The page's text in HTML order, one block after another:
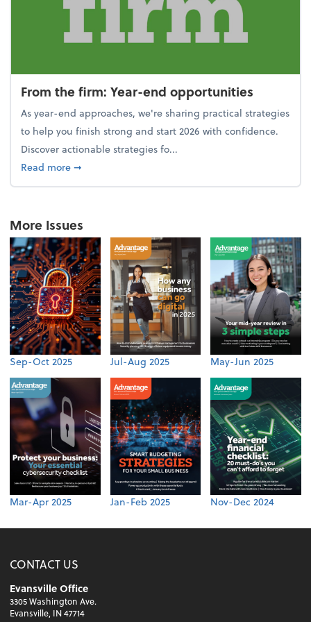
From the firm: Year-end opportunities
As year-end approaches, we're sharing practical strategies
to help you finish strong and start 2026 with confidence.
Discover actionable strategies fo...
Read moreabout From the firm: Year-end opportunities
➞
More Issues
Sep-Oct 2025 Jul-Aug 2025 May-Jun 2025
Mar-Apr 2025 Jan-Feb 2025 Nov-Dec 2024
CONTACT US
Evansville Office
3305 Washington Ave.
Evansville, IN 47714